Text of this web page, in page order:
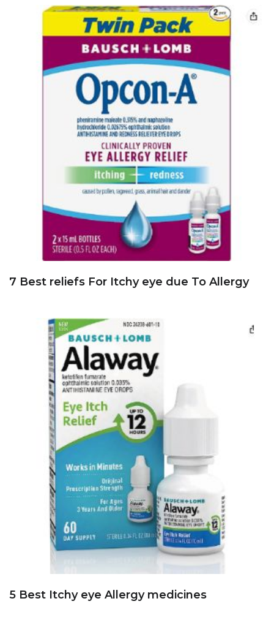
7 Best reliefs For Itchy eye due To Allergy
5 Best Itchy eye Allergy medicines